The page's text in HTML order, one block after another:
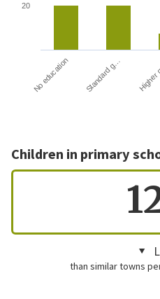
No education Standard g…
20
Children in primary
than similar towns